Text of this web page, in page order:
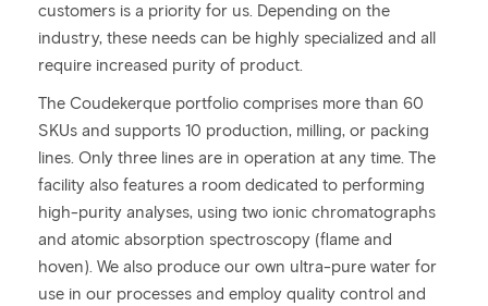
customers is a priority for us. Depending on the
industry, these needs can be highly specialized and all
require increased purity of product.
The Coudekerque portfolio comprises more than 60
SKUs and supports 10 production, milling, or packing
lines. Only three lines are in operation at any time. The
facility also features a room dedicated to performing
high-purity analyses, using two ionic chromatographs
and atomic absorption spectroscopy (flame and
hoven). We also produce our own ultra-pure water for
use in our processes and employ quality control and